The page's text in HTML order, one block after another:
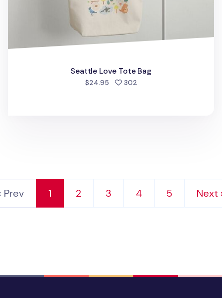
Seattle Love Tote Bag
$24.95 302people favorited
Prev 1 2 3 4 5 Next